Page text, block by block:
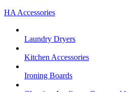
HA Accessories
Laundry Dryers
Kitchen Accessories
Ironing Boards